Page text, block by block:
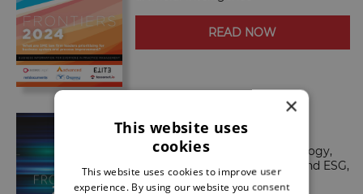
READ NOW
LPM Frontiers 2023
LPM Frontiers 2023 talks
competition, strategy, technology,
tech spending, costs, people and ESG,
among a host of other topics.
×
This website uses
cookies
This website uses cookies to improve user
experience. By using our website you consent